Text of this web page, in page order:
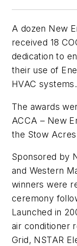
A dozen New
received 18
dedication to
their use of
HVAC systems.
The awards
ACCA – New
the Stow
Sponsored by
and Western
winners were
ceremony
Launched in
air conditioner
Grid, NSTAR